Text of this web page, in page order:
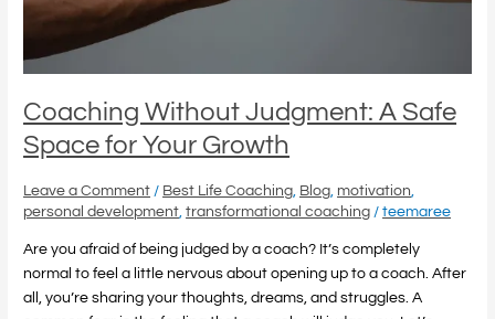
Coaching Without Judgment: A Safe
Space for Your Growth
Leave a Comment / Best Life Coaching Blog motivation
personal development ,transformational coaching /teemaree
Are you afraid of being judged by a coach? It’s completely
normal to feel a little nervous about opening up to a coach. After
all, you’re sharing your thoughts, dreams, and struggles. A